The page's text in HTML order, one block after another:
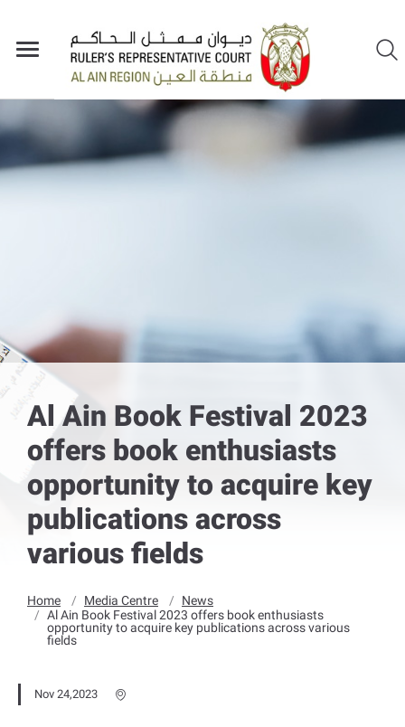
Al Ain Book Festival 2023
offers book enthusiasts
opportunity to acquire key
publications across
various fields
Home Media Centre
News
Al Ain Book Festival 2023 offers book enthusiasts
opportunity to acquire key publications across various
fields
Nov 24,2023